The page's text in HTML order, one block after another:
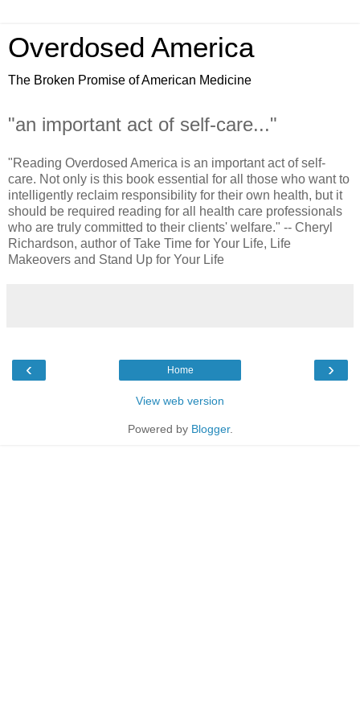
Overdosed America
The Broken Promise of American Medicine
"an important act of self-care..."
"Reading Overdosed America is an important act of self-
care. Not only is this book essential for all those who want to
intelligently reclaim responsibility for their own health, but it
should be required reading for all health care professionals
who are truly committed to their clients' welfare." -- Cheryl
Richardson, author of Take Time for Your Life, Life
Makeovers and Stand Up for Your Life
‹ ›
Home
View web version
Powered by Blogger.